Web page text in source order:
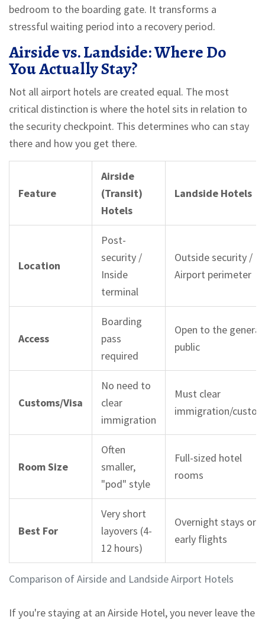
bedroom to the boarding gate. It transforms a
stressful waiting period into a recovery period.
Airside vs. Landside: Where Do
You Actually Stay?
Not all airport hotels are created equal. The most
critical distinction is where the hotel sits in relation to
the security checkpoint. This determines who can stay
there and how you get there.
Comparison of Airside and Landside Airport Hotels
Feature
Airside
(Transit)
Hotels
Landside Hotels
Location
Post-
security /
Inside
terminal
Outside security /
Airport perimeter
Access
Boarding
pass
required
Open to the general
public
Customs/Visa
No need to
clear
immigration
Must clear
immigration/
Room Size
Often
smaller,
"pod" style
Full-sized hotel
rooms
Best For
Very short
layovers (4-
12 hours)
Overnight stays or
early flights
If you're staying at an Airside Hotel, you never leave the